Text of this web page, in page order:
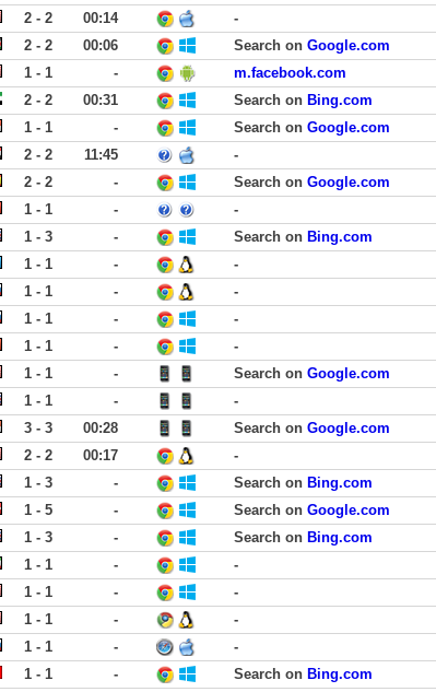
2 - 2 00:14
-
2 - 2 00:06 Search on Google.com
1 - 1 -
m.facebook.com
2 - 2 00:31 Search on Bing.com
1 - 1 - Search on Google.com
2 - 2 11:45
-
2 - 2 - Search on Google.com
1 - 1 -
-
1 - 3 - Search on Bing.com
1 - 1 -
-
1 - 1 -
-
1 - 1 -
-
1 - 1 -
-
1 - 1 - Search on Google.com
1 - 1 -
-
3 - 3 00:28 Search on Google.com
2 - 2 00:17
-
1 - 3 - Search on Bing.com
1 - 5 - Search on Google.com
1 - 3 - Search on Bing.com
1 - 1 -
-
1 - 1 -
-
1 - 1 -
-
1 - 1 -
-
1 - 1 - Search on Bing.com